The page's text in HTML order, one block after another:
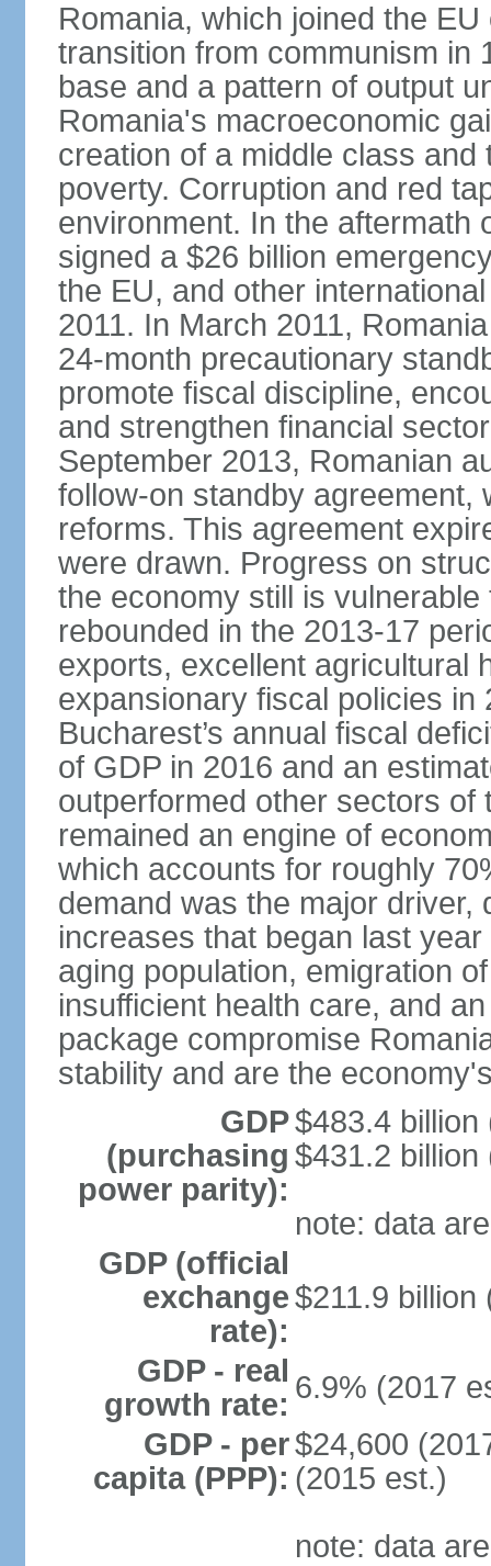
Romania, which joined the
transition from communism in
base and a pattern of output
Romania's macroeconomic
creation of a middle class
poverty. Corruption and red
environment. In the aftermath
signed a $26 billion
the EU, and other
2011. In March 2011,
24-month precautionary
promote fiscal discipline,
and strengthen financial
September 2013, Romanian
follow-on standby agreement,
reforms. This agreement
were drawn. Progress on
the economy still is
rebounded in the 2013-17
exports, excellent agricultural
expansionary fiscal policies
Bucharest’s annual fiscal
of GDP in 2016 and an
outperformed other sectors
remained an engine of
which accounts for roughly
demand was the major
increases that began last
aging population, emigration
insufficient health care, and
package compromise
stability and are the
GDP
(purchasing
power parity):
$483.4 billion
$431.2 billion
note: data
GDP (official
exchange
rate):
$211.9 billion
GDP - real
growth rate: 6.9% (2017
GDP - per
capita (PPP):
$24,600
(2015 est.)
note: data